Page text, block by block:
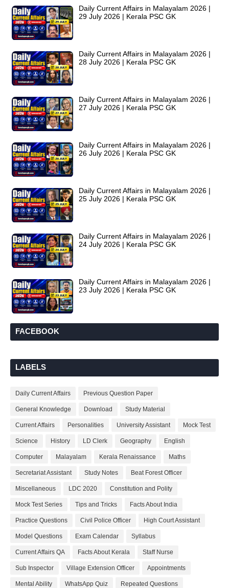
Daily Current Affairs in Malayalam 2026 |
29 July 2026 | Kerala PSC GK
Daily Current Affairs in Malayalam 2026 |
28 July 2026 | Kerala PSC GK
Daily Current Affairs in Malayalam 2026 |
27 July 2026 | Kerala PSC GK
Daily Current Affairs in Malayalam 2026 |
26 July 2026 | Kerala PSC GK
Daily Current Affairs in Malayalam 2026 |
25 July 2026 | Kerala PSC GK
Daily Current Affairs in Malayalam 2026 |
24 July 2026 | Kerala PSC GK
Daily Current Affairs in Malayalam 2026 |
23 July 2026 | Kerala PSC GK
FACEBOOK
LABELS
Daily Current Affairs Previous Question Paper
General Knowledge Download Study Material
Current Affairs Personalities University Assistant Mock Test
Science History LD Clerk Geography English
Computer Malayalam Kerala Renaissance Maths
Secretariat Assistant Study Notes Beat Forest Officer
Miscellaneous LDC 2020 Constitution and Polity
Mock Test Series Tips and Tricks Facts About India
Practice Questions Civil Police Officer High Court Assistant
Model Questions Exam Calendar Syllabus
Current Affairs QA Facts About Kerala Staff Nurse
Sub Inspector Village Extension Officer Appointments
Mental Ability WhatsApp Quiz Repeated Questions